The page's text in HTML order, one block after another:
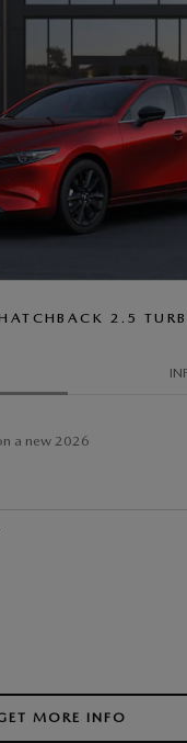
2.5
a new 2026
MORE INFO